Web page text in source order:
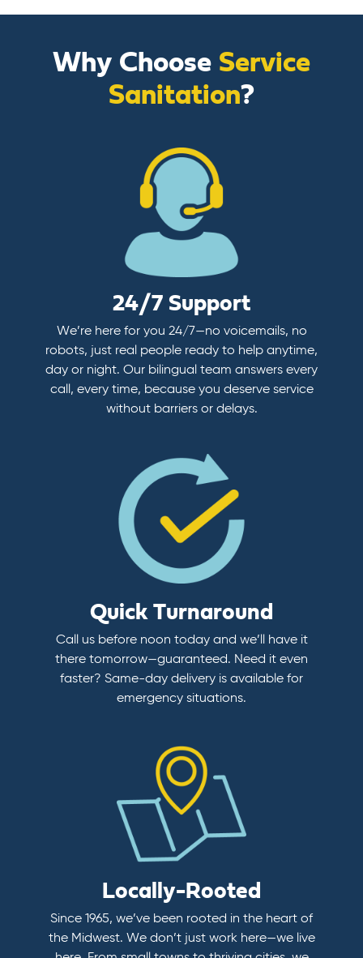
Why Choose Service
Sanitation?
24/7 Support
We’re here for you 24/7—no voicemails, no
robots, just real people ready to help anytime,
day or night. Our bilingual team answers every
call, every time, because you deserve service
without barriers or delays.
Quick Turnaround
Call us before noon today and we’ll have it
there tomorrow—guaranteed. Need it even
faster? Same-day delivery is available for
emergency situations.
Locally-Rooted
Since 1965, we’ve been rooted in the heart of
the Midwest. We don’t just work here—we live